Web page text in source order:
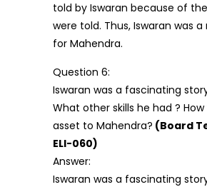
told by Iswaran because of
were told. Thus, Iswaran was a
for Mahendra.
Question 6:
Iswaran was a fascinating
What other skills he had ?
asset to Mahendra? (Board
ELI-060)
Answer:
Iswaran was a fascinating